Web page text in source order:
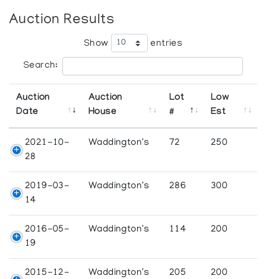
Auction Results
Show entries
Search:
Auction
Date
Auction
House
Lot
#
Low
Est
2021-10-
28
Waddington's 72 250
2019-03-
14
Waddington's 286 300
2016-05-
19
Waddington's 114 200
2015-12-
Waddington's 205 200